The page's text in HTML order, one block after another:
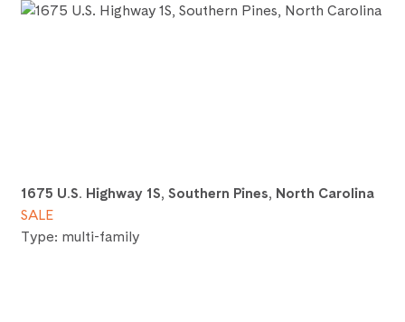
1675 U.S. Highway 1S, Southern Pines, North Carolina
SALE
Type: multi-family